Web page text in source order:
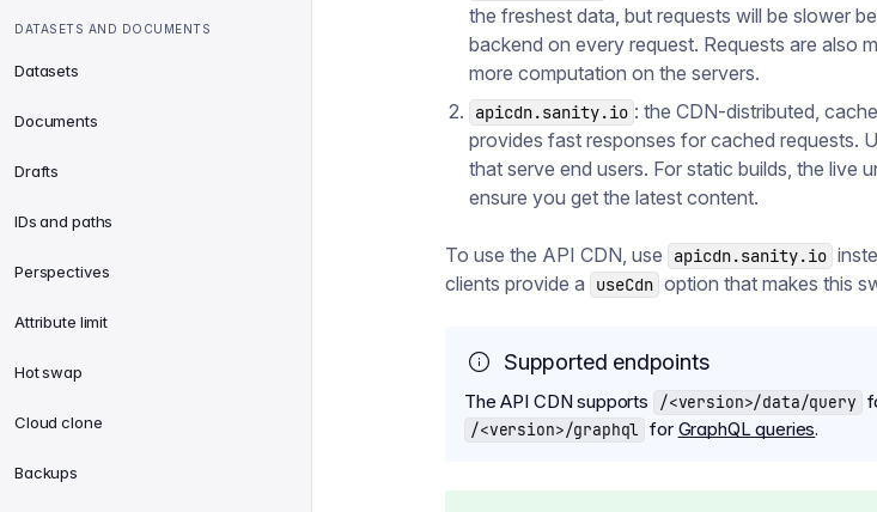
DATASETS AND DOCUMENTS
Datasets
Documents
Drafts
IDs and paths
Perspectives
Attribute limit
Hot swap
Cloud clone
Backups
the freshest data, but requests will be slower
backend on every request. Requests are also
more computation on the servers.
apicdn.sanity.io : the CDN-distributed,
provides fast responses for cached requests.
that serve end users. For static builds, the live
ensure you get the latest content.
To use the API CDN, use apicdn.sanity.io
clients provide a
useCdn option that makes this
Supported endpoints
The API CDN supports /<version>/data/query
/<version>/graphql for GraphQL queries.